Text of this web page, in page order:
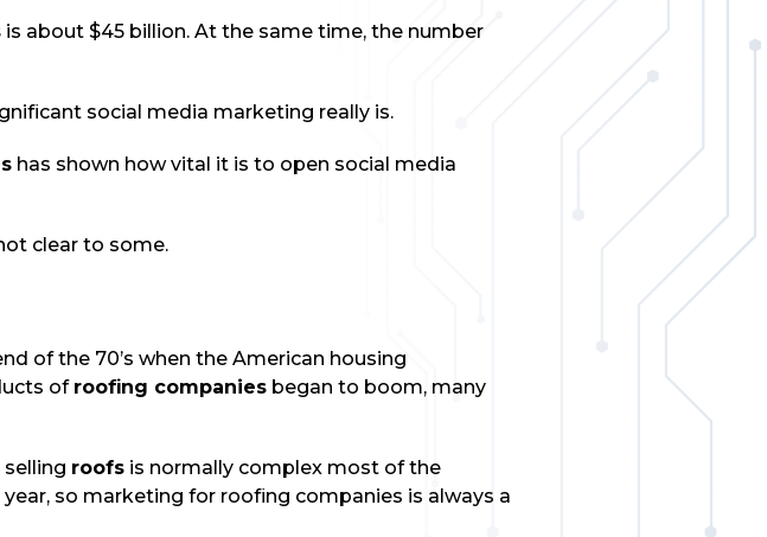
is about $45 billion. At the same time, the number
social media marketing really is.
has shown how vital it is to open social media
clear to some.
of the 70’s when the American housing
of roofing companies began to boom, many
roofs is normally complex most of the
so marketing for roofing companies is always a